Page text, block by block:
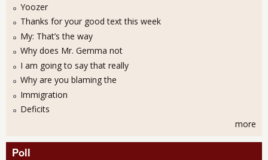
Yoozer
Thanks for your good text this week
My: That’s the way
Why does Mr. Gemma not
I am going to say that really
Why are you blaming the
Immigration
Deficits
more
Poll